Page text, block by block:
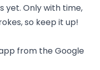
yet. Only with time,
so keep it up!
from the Google